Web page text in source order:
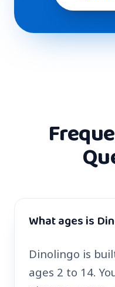
What ages is
Dinolingo is
ages 2 to 14.